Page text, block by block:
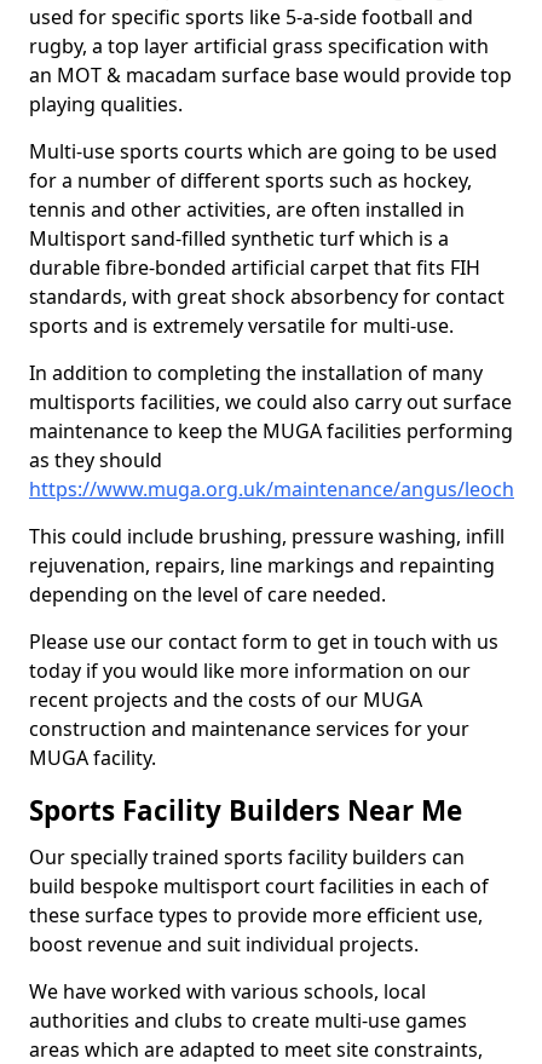
used for specific sports like 5-a-side football and
rugby, a top layer artificial grass specification with
an MOT & macadam surface base would provide top
playing qualities.
Multi-use sports courts which are going to be used
for a number of different sports such as hockey,
tennis and other activities, are often installed in
Multisport sand-filled synthetic turf which is a
durable fibre-bonded artificial carpet that fits FIH
standards, with great shock absorbency for contact
sports and is extremely versatile for multi-use.
In addition to completing the installation of many
multisports facilities, we could also carry out surface
maintenance to keep the MUGA facilities performing
as they should
https://www.muga.org.uk/maintenance/angus/leoch
This could include brushing, pressure washing, infill
rejuvenation, repairs, line markings and repainting
depending on the level of care needed.
Please use our contact form to get in touch with us
today if you would like more information on our
recent projects and the costs of our MUGA
construction and maintenance services for your
MUGA facility.
Sports Facility Builders Near Me
Our specially trained sports facility builders can
build bespoke multisport court facilities in each of
these surface types to provide more efficient use,
boost revenue and suit individual projects.
We have worked with various schools, local
authorities and clubs to create multi-use games
areas which are adapted to meet site constraints,